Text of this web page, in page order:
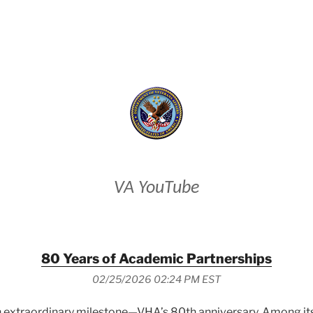
VA YouTube
80 Years of Academic Partnerships
02/25/2026 02:24 PM EST